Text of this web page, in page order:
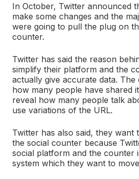
In October, Twitter announced
make some changes and the
were going to pull the plug on
counter.
Twitter has said the reason
simplify their platform and the
actually give accurate data.
how many people have shared
reveal how many people talk
use variations of the URL.
Twitter has also said, they want
the social counter because
social platform and the counter
system which they want to